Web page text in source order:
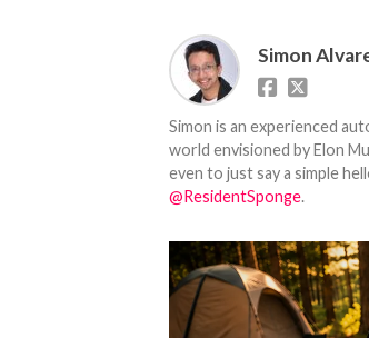
Simon
Simon is an experienced
world envisioned by Elon
even to just say a simple
@ResidentSponge.